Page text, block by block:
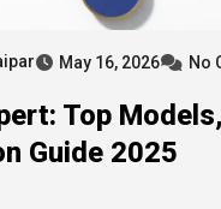
May 16, 2026 No
Top
Guide 2025